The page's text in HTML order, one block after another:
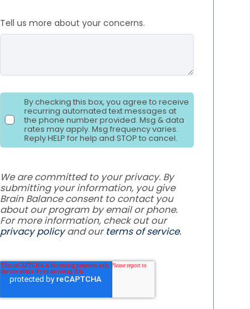
Tell us more about your concerns.
By checking this box, you agree to receive
recurring automated text messages at
the phone number provided. Msg & data
rates may apply. Msg frequency varies.
Reply HELP for help and STOP to cancel.
We are committed to your privacy. By
submitting your information, you give
Brain Balance consent to contact you
about our program by email or phone.
For more information, check out our
privacy policyand ourterms of service.